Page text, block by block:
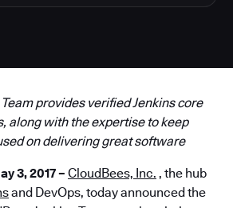
provides verified Jenkins core
along with the expertise to keep
on delivering great software
3, 2017 – CloudBees, Inc. , the hub
and DevOps, today announced the